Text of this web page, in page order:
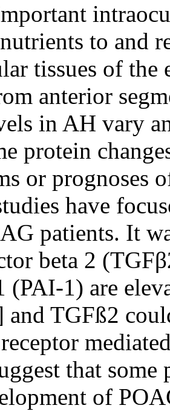
to and
tissues of the
anterior
in AH vary
protein
or prognoses
have
patients. It
beta 2
(PAI-1) are
and TGFß2
that
of